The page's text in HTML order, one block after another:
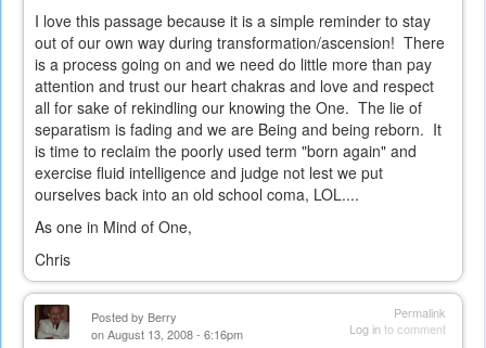
I love this passage because it is a simple reminder to stay
out of our own way during transformation/ascension! There
is a process going on and we need do little more than pay
attention and trust our heart chakras and love and respect
all for sake of rekindling our knowing the One. The lie of
separatism is fading and we are Being and being reborn. It
is time to reclaim the poorly used term "born again" and
exercise fluid intelligence and judge not lest we put
ourselves back into an old school coma, LOL....
As one in Mind of One,
Chris
Permalink
Log into comment
Posted by Berry
on August 13, 2008 - 6:16pm